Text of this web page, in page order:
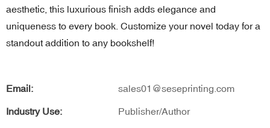
aesthetic, this luxurious finish adds elegance and
uniqueness to every book. Customize your novel today for a
standout addition to any bookshelf!
Email: sales01@seseprinting.com
Industry Use: Publisher/Author